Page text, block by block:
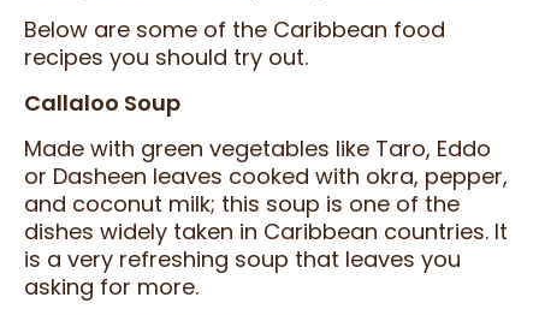
Below are some of the Caribbean food
recipes you should try out.
Callaloo Soup
Made with green vegetables like Taro, Eddo
or Dasheen leaves cooked with okra, pepper,
and coconut milk; this soup is one of the
dishes widely taken in Caribbean countries. It
is a very refreshing soup that leaves you
asking for more.